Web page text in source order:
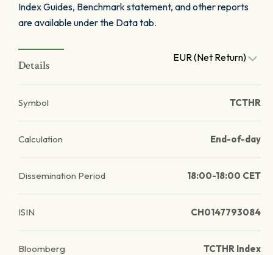
Index Guides, Benchmark statement, and other reports
are available under the Data tab.
Details
EUR (Net Return)
Symbol TCTHR
Calculation End-of-day
Dissemination Period 18:00-18:00 CET
ISIN CH0147793084
Bloomberg TCTHR Index